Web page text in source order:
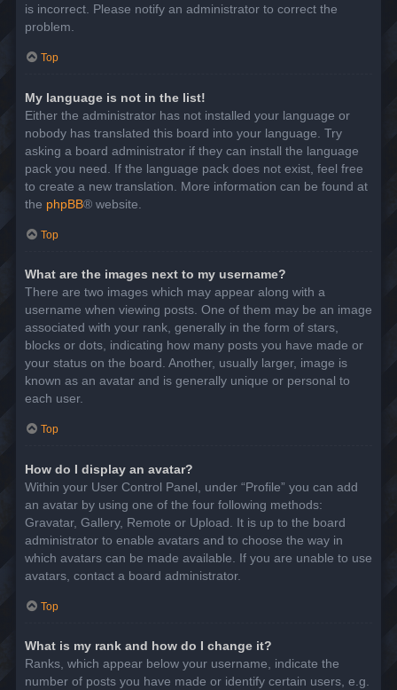
is incorrect. Please notify an administrator to correct the
problem.
Top
My language is not in the list!
Either the administrator has not installed your language or
nobody has translated this board into your language. Try
asking a board administrator if they can install the language
pack you need. If the language pack does not exist, feel free
to create a new translation. More information can be found at
the phpBB® website.
Top
What are the images next to my username?
There are two images which may appear along with a
username when viewing posts. One of them may be an image
associated with your rank, generally in the form of stars,
blocks or dots, indicating how many posts you have made or
your status on the board. Another, usually larger, image is
known as an avatar and is generally unique or personal to
each user.
Top
How do I display an avatar?
Within your User Control Panel, under “Profile” you can add
an avatar by using one of the four following methods:
Gravatar, Gallery, Remote or Upload. It is up to the board
administrator to enable avatars and to choose the way in
which avatars can be made available. If you are unable to use
avatars, contact a board administrator.
Top
What is my rank and how do I change it?
Ranks, which appear below your username, indicate the
number of posts you have made or identify certain users, e.g.